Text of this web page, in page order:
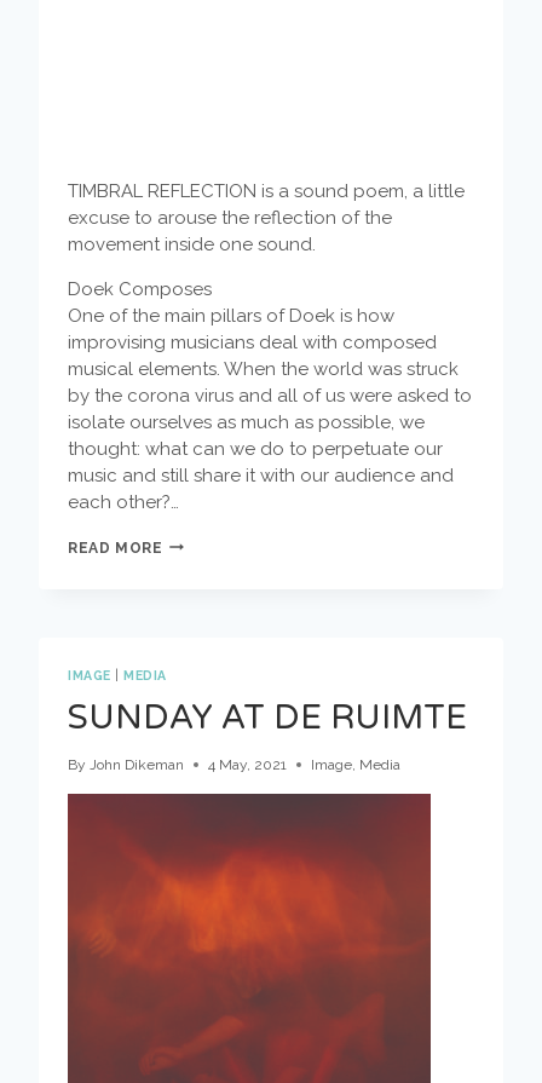
TIMBRAL REFLECTION is a sound poem, a little
excuse to arouse the reflection of the
movement inside one sound.
Doek Composes
One of the main pillars of Doek is how
improvising musicians deal with composed
musical elements. When the world was struck
by the corona virus and all of us were asked to
isolate ourselves as much as possible, we
thought: what can we do to perpetuate our
music and still share it with our audience and
each other?…
READ MORE DOEK
ADA
IMAGE |MEDIA
SUNDAY AT DE RUIMTE
By John Dikeman 4 May, 2021 Image, Media